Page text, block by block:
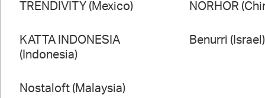
TRENDIVITY (Mexico) NORHOR
KATTA INDONESIA
(Indonesia)
Benurri (Israel)
Nostaloft (Malaysia)